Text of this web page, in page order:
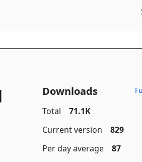
Downloads
Total
71.1K
Current version
829
Per day average
87